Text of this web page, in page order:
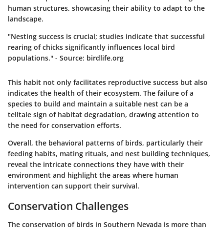
human structures, showcasing their ability to adapt to the
landscape.
"Nesting success is crucial; studies indicate that successful
rearing of chicks significantly influences local bird
populations." - Source: birdlife.org
This habit not only facilitates reproductive success but also
indicates the health of their ecosystem. The failure of a
species to build and maintain a suitable nest can be a
telltale sign of habitat degradation, drawing attention to
the need for conservation efforts.
Overall, the behavioral patterns of birds, particularly their
feeding habits, mating rituals, and nest building techniques,
reveal the intricate connections they have with their
environment and highlight the areas where human
intervention can support their survival.
Conservation Challenges
The conservation of birds in Southern Nevada is more than